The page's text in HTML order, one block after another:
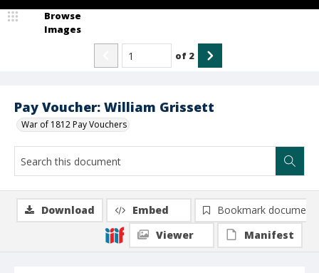
Pay Voucher: William Grissett
War of 1812 Pay Vouchers
Browse
Images
of 2
Download Embed
Bookmark document
Viewer
Manifest